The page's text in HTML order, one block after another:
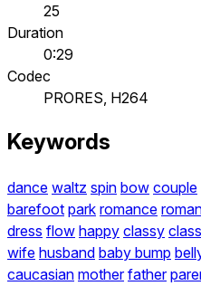
25
Duration
0:29
Codec
PRORES, H264
Keywords
dance waltz spin bow couple
barefoot park romance
dress flow happy classy
wife husband baby bump
caucasian mother father